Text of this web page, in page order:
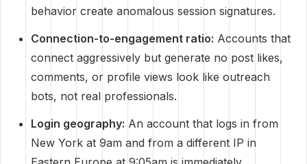
behavior create anomalous session signatures.
Connection-to-engagement ratio: Accounts that
connect aggressively but generate no post likes,
comments, or profile views look like outreach
bots, not real professionals.
Login geography: An account that logs in from
New York at 9am and from a different IP in